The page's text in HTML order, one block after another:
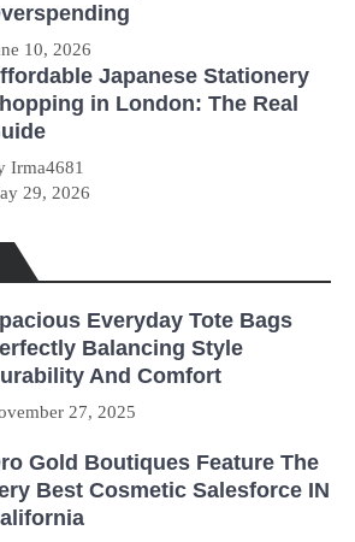
10, 2026
Japanese Stationery
in London: The Real
Irma4681
29, 2026
Everyday Tote Bags
Balancing Style
And Comfort
27, 2025
Gold Boutiques Feature The
Best Cosmetic Salesforce IN